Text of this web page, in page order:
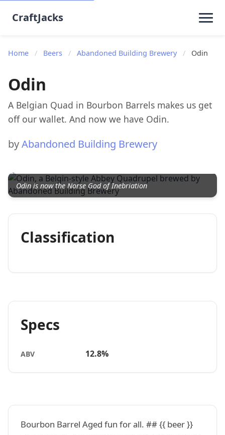
CraftJacks
Home / Beers / Abandoned Building Brewery / Odin
Odin
A Belgian Quad in Bourbon Barrels makes us get
off our wallet. And now we have Odin.
byAbandoned Building Brewery
Odin is now the Norse God of Inebriation
Classification
Specs
ABV 12.8%
Bourbon Barrel Aged fun for all. ## {{ beer }}